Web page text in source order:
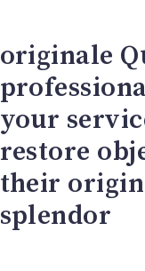
originale
your
restore
their
splendor